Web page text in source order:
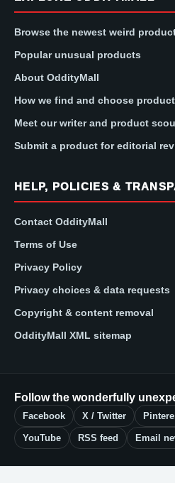
Browse the newest weird
Popular unusual products
About OddityMall
How we find and choose
Meet our writer and product
Submit a product for editorial
HELP, POLICIES &
Contact OddityMall
Terms of Use
Privacy Policy
Privacy choices & data requests
Copyright & content removal
OddityMall XML sitemap
Follow the wonderfully
Facebook X / Twitter
YouTube RSS feed Email